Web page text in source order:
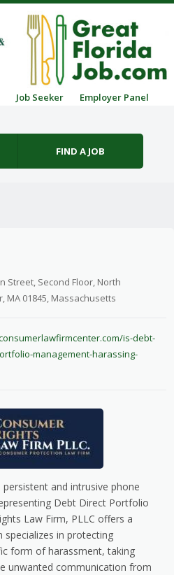
Job Seeker Employer Panel
FIND A JOB
Street, Second Floor, North
MA 01845, Massachusetts
is-debt-
management-harassing-
and intrusive phone
Debt Direct Portfolio
Law Firm, PLLC offers a
specializes in protecting
form of harassment, taking
unwanted communication from